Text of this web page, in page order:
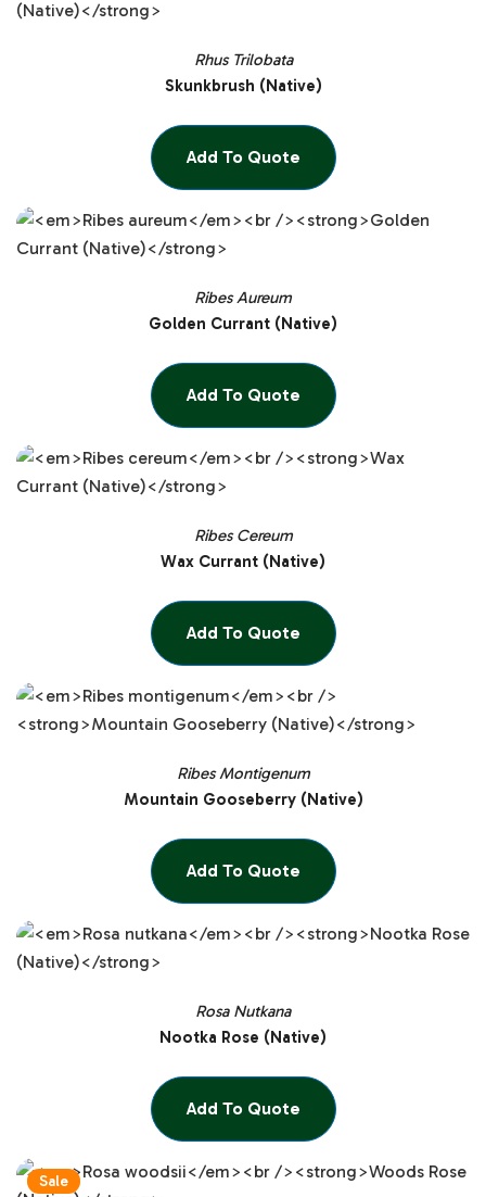
Rhus Trilobata
Skunkbrush (Native)
Add To Quote
Ribes Aureum
Golden Currant (Native)
Add To Quote
Ribes Cereum
Wax Currant (Native)
Add To Quote
Ribes Montigenum
Mountain Gooseberry (Native)
Add To Quote
Rosa Nutkana
Nootka Rose (Native)
Add To Quote
Sale